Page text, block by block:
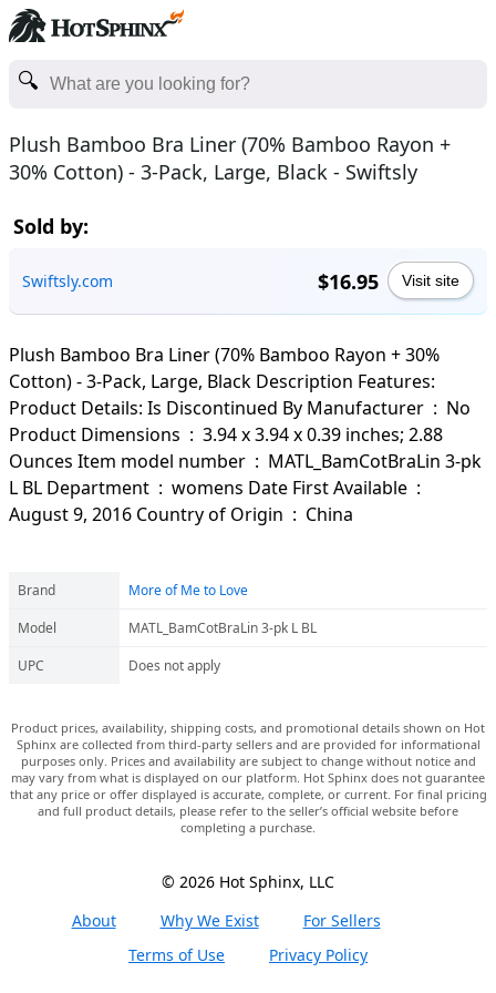
Plush Bamboo Bra Liner (70% Bamboo Rayon +
30% Cotton) - 3-Pack, Large, Black - Swiftsly
Sold by:
Swiftsly.com $16.95 Visit site
Plush Bamboo Bra Liner (70% Bamboo Rayon + 30%
Cotton) - 3-Pack, Large, Black Description Features:
Product Details: Is Discontinued By Manufacturer ‏ : ‎ No
Product Dimensions ‏ : ‎ 3.94 x 3.94 x 0.39 inches; 2.88
Ounces Item model number ‏ : ‎ MATL_BamCotBraLin 3-pk
L BL Department ‏ : ‎ womens Date First Available ‏ : ‎
August 9, 2016 Country of Origin ‏ : ‎ China
Brand
More of Me to Love
Model
MATL_BamCotBraLin 3-pk L BL
UPC
Does not apply
Product prices, availability, shipping costs, and promotional details shown on Hot
Sphinx are collected from third-party sellers and are provided for informational
purposes only. Prices and availability are subject to change without notice and
may vary from what is displayed on our platform. Hot Sphinx does not guarantee
that any price or offer displayed is accurate, complete, or current. For final pricing
and full product details, please refer to the seller’s official website before
completing a purchase.
© 2026 Hot Sphinx, LLC
About
Why We Exist
For Sellers
Terms of Use
Privacy Policy